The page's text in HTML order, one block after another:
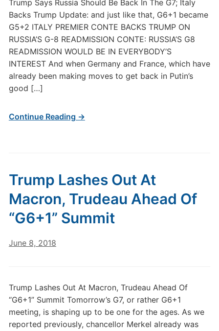
Trump Says Russia Should Be Back In The G7; Italy
Backs Trump Update: and just like that, G6+1 became
G5+2 ITALY PREMIER CONTE BACKS TRUMP ON
RUSSIA’S G-8 READMISSION CONTE: RUSSIA’S G8
READMISSION WOULD BE IN EVERYBODY’S
INTEREST And when Germany and France, which have
already been making moves to get back in Putin’s
good […]
Continue Reading →
Trump Lashes Out At
Macron, Trudeau Ahead Of
“G6+1” Summit
June 8, 2018
Trump Lashes Out At Macron, Trudeau Ahead Of
“G6+1” Summit Tomorrow’s G7, or rather G6+1
meeting, is shaping up to be one for the ages. As we
reported previously, chancellor Merkel already was